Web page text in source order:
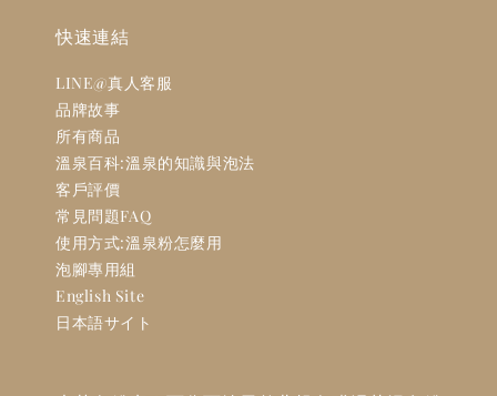
快速連結
LINE@真人客服
品牌故事
所有商品
溫泉百科:溫泉的知識與泡法
客戶評價
常見問題FAQ
使用方式:溫泉粉怎麼用
泡腳專用組
English Site
日本語サイト